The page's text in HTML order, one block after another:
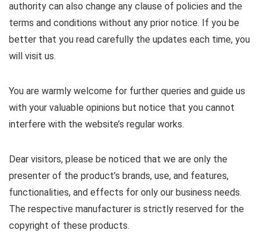
authority can also change any clause of policies and the
terms and conditions without any prior notice. If you be
better that you read carefully the updates each time, you
will visit us.
You are warmly welcome for further queries and guide us
with your valuable opinions but notice that you cannot
interfere with the website’s regular works.
Dear visitors, please be noticed that we are only the
presenter of the product’s brands, use, and features,
functionalities, and effects for only our business needs.
The respective manufacturer is strictly reserved for the
copyright of these products.